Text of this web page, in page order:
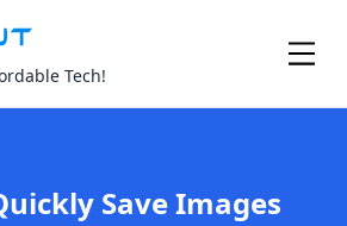
Tech!
Save Images